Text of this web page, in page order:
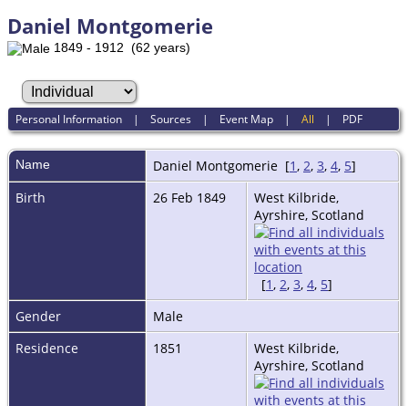
Daniel Montgomerie
1849 - 1912 (62 years)
Personal Information |Sources | Event Map |All | PDF
Name Daniel Montgomerie [1, 2, 3, 4, 5]
Birth
26 Feb 1849
West Kilbride,
Ayrshire, Scotland
[1, 2, 3, 4, 5]
Gender
Male
Residence
1851
West Kilbride,
Ayrshire, Scotland